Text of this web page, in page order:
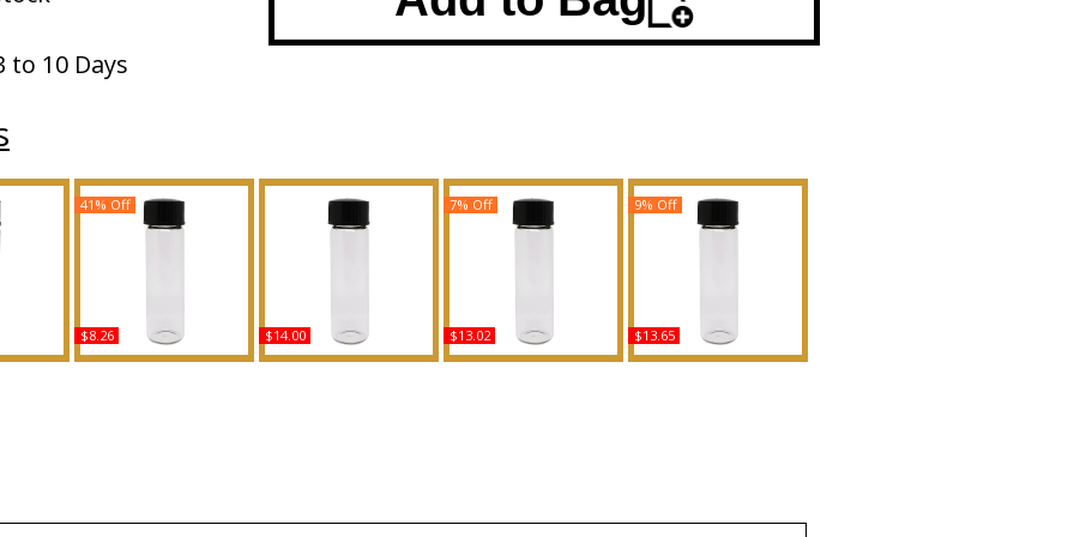
to 10 Days
- Type
Ferragamo - Type For
$8.26
41% Off
Wild Daisy - Type MJ For
$14.00
Fenty: Rihanna - Type
$13.02
7% Off
Sunny Isle Bamboo &
$13.65
9% Off